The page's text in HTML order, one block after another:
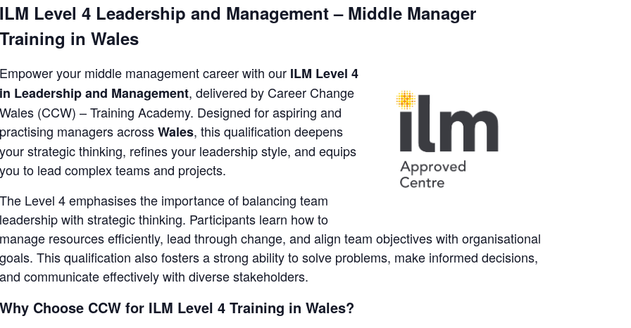
ILM Level 4 Leadership and Management – Middle Manager
Training in Wales
Empower your middle management career with our ILM Level 4
in Leadership and Management, delivered by Career Change
Wales (CCW) – Training Academy. Designed for aspiring and
practising managers acrossWales, this qualification deepens
your strategic thinking, refines your leadership style, and equips
you to lead complex teams and projects.
The Level 4 emphasises the importance of balancing team
leadership with strategic thinking. Participants learn how to
manage resources efficiently, lead through change, and align team objectives with organisational
goals. This qualification also fosters a strong ability to solve problems, make informed decisions,
and communicate effectively with diverse stakeholders.
Why Choose CCW for ILM Level 4 Training in Wales?